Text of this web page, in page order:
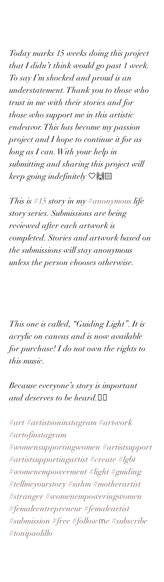
Today marks 15 weeks doing this project
that I didn’t think would go past 1 week.
To say I’m shocked and proud is an
understatement. Thank you to those who
trust in me with their stories and for
those who support me in this artistic
endeavor. This has become my passion
project and I hope to continue it for as
long as I can. With your help in
submitting and sharing this project will
keep going indefinitely 🤍🙌🏻
This is #15 story in my #anonymous life
story series. Submissions are being
reviewed after each artwork is
completed. Stories and artwork based on
the submissions will stay anonymous
unless the person chooses otherwise.
This one is called, “Guiding Light”. It is
acrylic on canvas and is now available
for purchase! I do not own the rights to
this music.
Because everyone’s story is important
and deserves to be heard.✌🏻
#art #artistsoninstagram #artwork
#artofinstagram
#womensupportingwomen #artistsupport
#artistsupportingartist #create #lgbt
#womenempowerment #light #guiding
#tellmeyourstory #sahm #motherartist
#stranger #womenempoweringwomen
#femaleentrepreneur #femaleartist
#submission #free #followｍe #subscribe
#tonipaolillo